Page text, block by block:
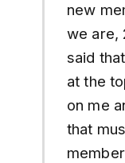
new
we are,
said
at the
on me
that